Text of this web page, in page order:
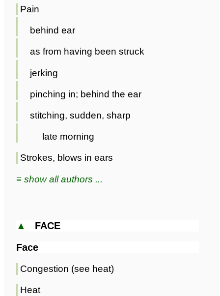
Pain
behind ear
as from having been struck
jerking
pinching in; behind the ear
stitching, sudden, sharp
late morning
Strokes, blows in ears
≡ show all authors ...
▲ FACE
Face
Congestion (see heat)
Heat